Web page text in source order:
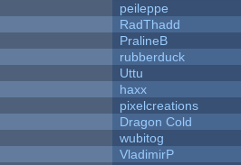
peileppe
RadThadd
PralineB
rubberduck
Uttu
haxx
pixelcreations
Dragon Cold
wubitog
VladimirP